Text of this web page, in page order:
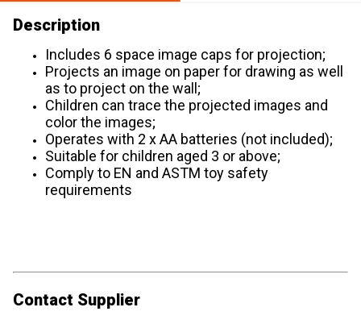
Description
Includes 6 space image caps for projection;
Projects an image on paper for drawing as well
as to project on the wall;
Children can trace the projected images and
color the images;
Operates with 2 x AA batteries (not included);
Suitable for children aged 3 or above;
Comply to EN and ASTM toy safety
requirements
Contact Supplier